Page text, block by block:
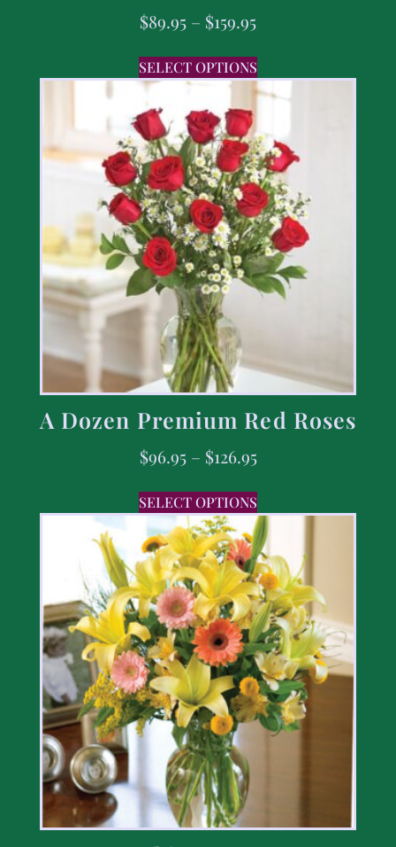
$89.95 – $159.95
SELECT OPTIONS
A Dozen Premium Red Roses
$96.95 – $126.95
SELECT OPTIONS